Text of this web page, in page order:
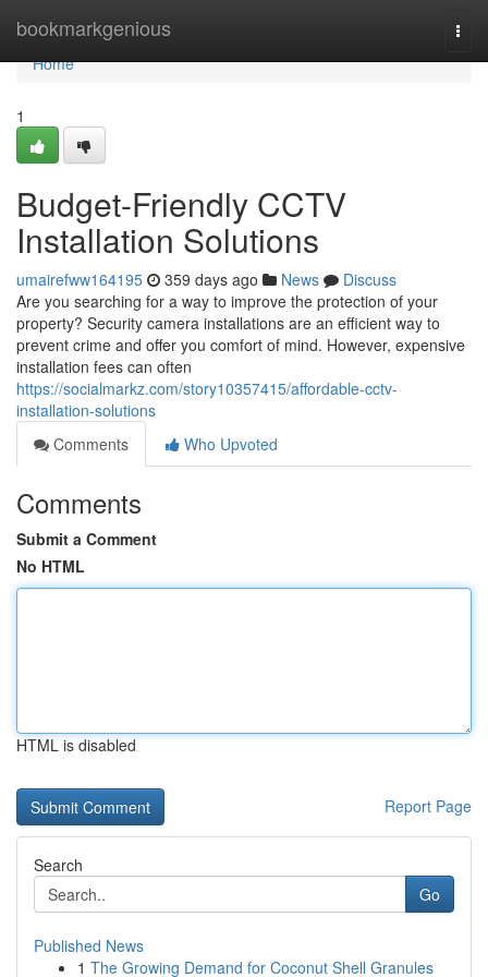
bookmarkgenious
Home
Home
1
Budget-Friendly CCTV
Installation Solutions
umairefww164195 359 days ago News
Discuss
Are you searching for a way to improve the protection of your
property? Security camera installations are an efficient way to
prevent crime and offer you comfort of mind. However, expensive
installation fees can often
https://socialmarkz.com/story10357415/affordable-cctv-
installation-solutions
Comments
Who Upvoted
Comments
Submit a Comment
No HTML
HTML is disabled
Report Page
Search
Go
Published News
1 The Growing Demand for Coconut Shell Granules